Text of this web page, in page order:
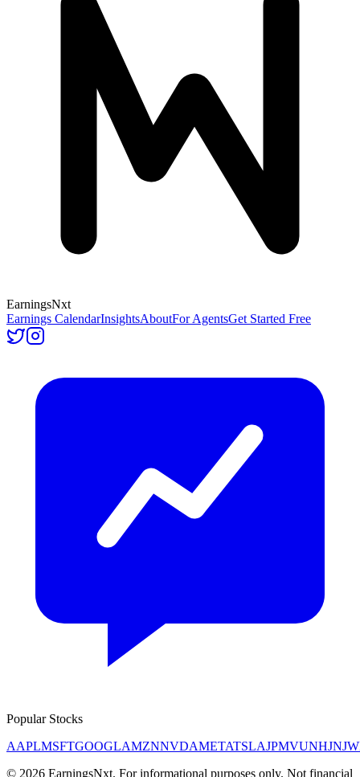
EarningsNxt
Earnings CalendarInsightsAboutFor AgentsGet Started Free
Popular Stocks
AAPLMSFTGOOGLAMZNNVDAMETATSLAJPMVUNHJNJ
© 2026 EarningsNxt. For informational purposes only. Not financial